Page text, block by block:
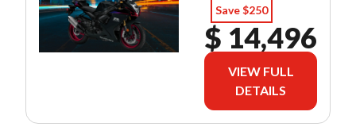
Save $250
$ 14,496
VIEW FULL
DETAILS